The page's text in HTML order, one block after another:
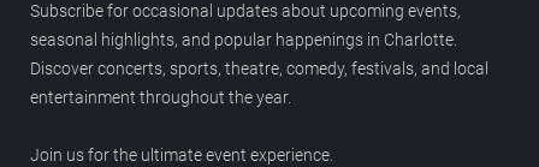
Subscribe for occasional updates about upcoming events,
seasonal highlights, and popular happenings in Charlotte.
Discover concerts, sports, theatre, comedy, festivals, and local
entertainment throughout the year.
Join us for the ultimate event experience.